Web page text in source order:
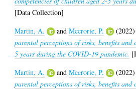
[Data Collection]
Martin, A.
andMccrorie, P.
parental perceptions of risks, benefits and
5 years during the COVID-19 pandemic.
Martin, A.
andMccrorie, P.
parental perceptions of risks, benefits and